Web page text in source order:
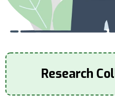
Research